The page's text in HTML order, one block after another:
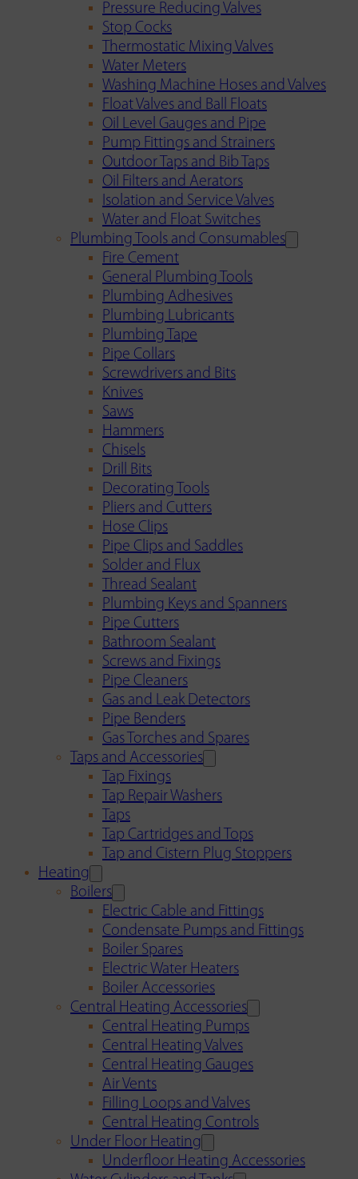
Pressure Reducing Valves
Stop Cocks
Thermostatic Mixing Valves
Water Meters
Washing Machine Hoses and Valves
Float Valves and Ball Floats
Oil Level Gauges and Pipe
Pump Fittings and Strainers
Outdoor Taps and Bib Taps
Oil Filters and Aerators
Isolation and Service Valves
Water and Float Switches
Plumbing Tools and Consumables
Fire Cement
General Plumbing Tools
Plumbing Adhesives
Plumbing Lubricants
Plumbing Tape
Pipe Collars
Screwdrivers and Bits
Knives
Saws
Hammers
Chisels
Drill Bits
Decorating Tools
Pliers and Cutters
Hose Clips
Pipe Clips and Saddles
Solder and Flux
Thread Sealant
Plumbing Keys and Spanners
Pipe Cutters
Bathroom Sealant
Screws and Fixings
Pipe Cleaners
Gas and Leak Detectors
Pipe Benders
Gas Torches and Spares
Taps and Accessories
Tap Fixings
Tap Repair Washers
Taps
Tap Cartridges and Tops
Tap and Cistern Plug Stoppers
Heating
Boilers
Electric Cable and Fittings
Condensate Pumps and Fittings
Boiler Spares
Electric Water Heaters
Boiler Accessories
Central Heating Accessories
Central Heating Pumps
Central Heating Valves
Central Heating Gauges
Air Vents
Filling Loops and Valves
Central Heating Controls
Under Floor Heating
Underfloor Heating Accessories